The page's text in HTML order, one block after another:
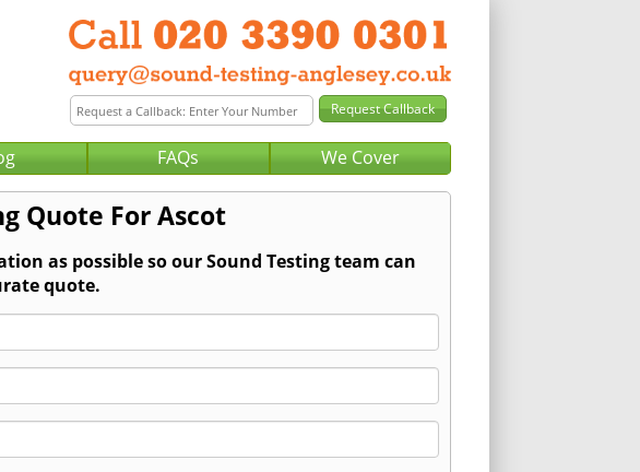
FAQs We Cover
Quote For Ascot
as possible so our Sound Testing team can
quote.